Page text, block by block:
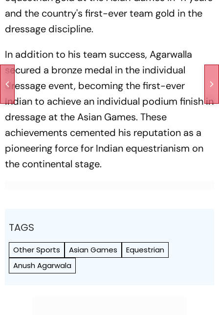
and the country's first-ever team gold in the
dressage discipline.
In addition to his team success, Agarwalla
secured a bronze medal in the individual
dressage event, becoming the first-ever
Indian to achieve an individual podium finish in
dressage at the Asian Games. These
achievements cemented his reputation as a
pioneering force for Indian equestrianism on
the continental stage.
TAGS
Other Sports Asian Games
Equestrian
Anush Agarwala